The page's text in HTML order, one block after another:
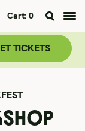
Cart: 0
TICKETS